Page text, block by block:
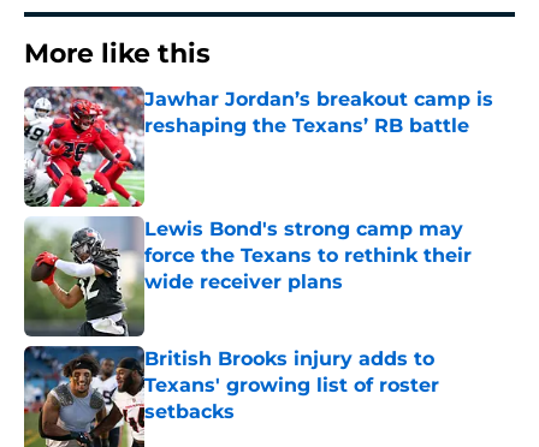
More like this
Jawhar Jordan’s breakout camp is
reshaping the Texans’ RB battle
Published by on Invalid Date
Lewis Bond's strong camp may
force the Texans to rethink their
wide receiver plans
Published by on Invalid Date
British Brooks injury adds to
Texans' growing list of roster
setbacks
Published by on Invalid Date